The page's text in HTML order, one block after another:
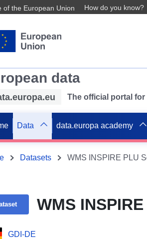
of the European Union How do you know?
data
The official portal
Data data.europa academy
Datasets WMS INSPIRE PLU
WMS
GDI-DE